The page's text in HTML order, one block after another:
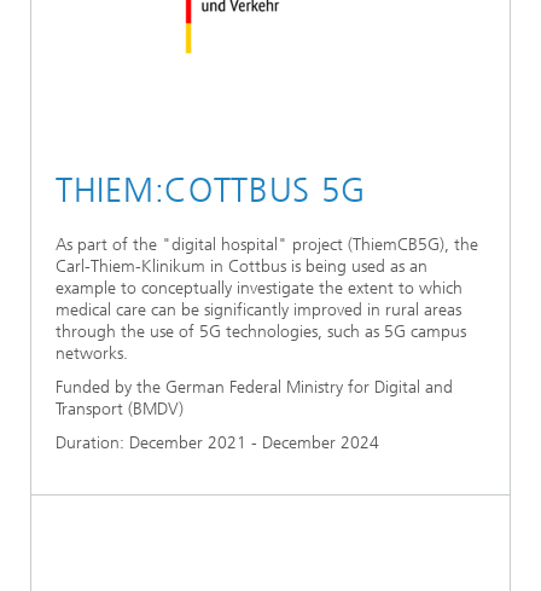
THIEM:COTTBUS 5G
As part of the "digital hospital" project (ThiemCB5G), the
Carl-Thiem-Klinikum in Cottbus is being used as an
example to conceptually investigate the extent to which
medical care can be significantly improved in rural areas
through the use of 5G technologies, such as 5G campus
networks.
Funded by the German Federal Ministry for Digital and
Transport (BMDV)
Duration: December 2021 - December 2024